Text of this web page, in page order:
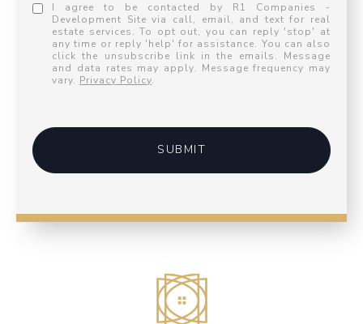
I agree to be contacted by R1 Companies -
Development Site via call, email, and text for real
estate services. To opt out, you can reply 'stop' at
any time or reply 'help' for assistance. You can also
click the unsubscribe link in the emails. Message
and data rates may apply. Message frequency may
vary. Privacy Policy.
SUBMIT